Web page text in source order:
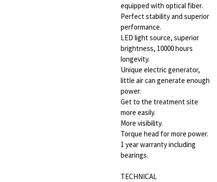
equipped with optical fiber.
Perfect stability and superior
performance.
LED light source, superior
brightness, 10000 hours
longevity.
Unique electric generator,
little air can generate enough
power.
Get to the treatment site
more easily.
More visibility.
Torque head for more power.
1 year warranty including
bearings.
TECHNICAL